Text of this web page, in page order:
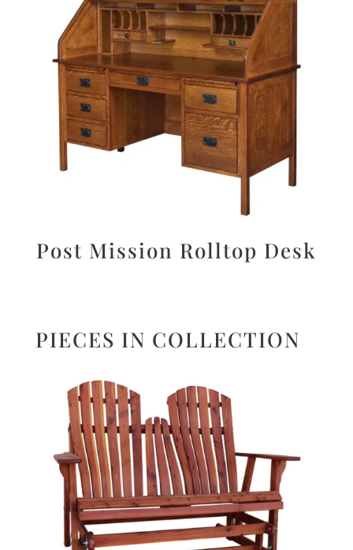
Post Mission Rolltop Desk
PIECES IN COLLECTION